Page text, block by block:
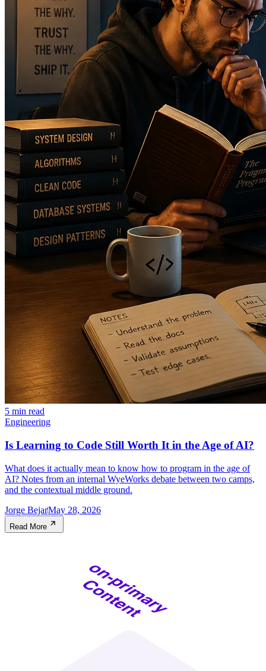
5 min read
Engineering
Is Learning to Code Still Worth It in the Age of AI?
What does it actually mean to know how to program in the age of
AI? Notes from an internal WyeWorks debate between two camps,
and the contextual middle ground.
Jorge BejarMay 28, 2026
Read More